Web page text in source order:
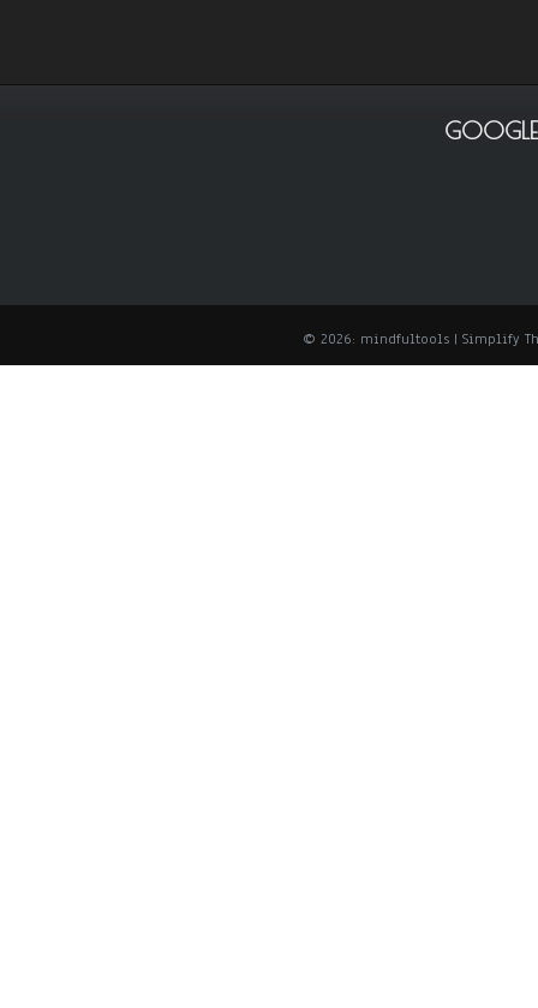
© 2026: mindfultools | Simplify